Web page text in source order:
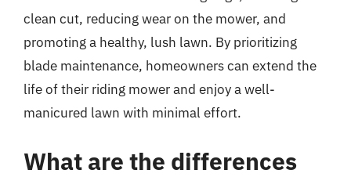
clean cut, reducing wear on the mower, and
promoting a healthy, lush lawn. By prioritizing
blade maintenance, homeowners can extend the
life of their riding mower and enjoy a well-
manicured lawn with minimal effort.
What are the differences